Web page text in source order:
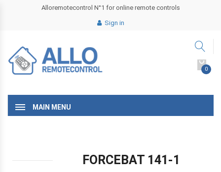
Alloremotecontrol N°1 for online remote controls
Sign in
0
MAIN MENU
FORCEBAT 141-1